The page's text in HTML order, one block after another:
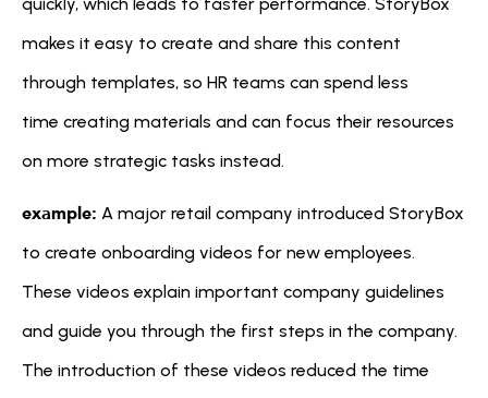
makes it easy to create and share this content
through templates, so HR teams can spend less
time creating materials and can focus their resources
on more strategic tasks instead.
example: A major retail company introduced StoryBox
to create onboarding videos for new employees.
These videos explain important company guidelines
and guide you through the first steps in the company.
The introduction of these videos reduced the time